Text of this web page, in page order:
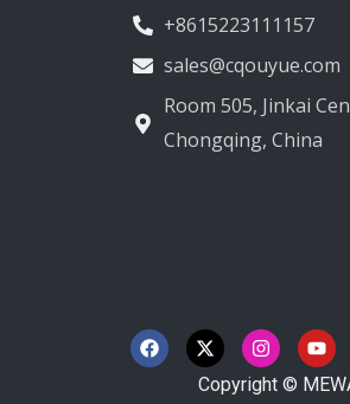
+8615223111157
sales@cqouyue.com
Room 505, Jinkai
Chongqing, China
F
a
c
X
-
t
w
I
n
s
t
Y
o
u
t
Copyright ©